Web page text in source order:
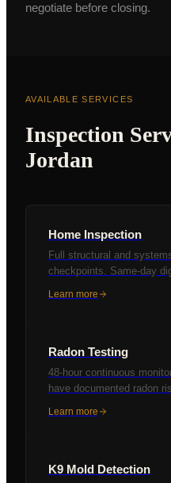
negotiate before closing.
AVAILABLE SERVICES
Inspection
Jordan
Home Inspection
Full structural and
checkpoints. Same-day
Learn more
Radon Testing
48-hour continuous
have documented radon
Learn more
K9 Mold Detection